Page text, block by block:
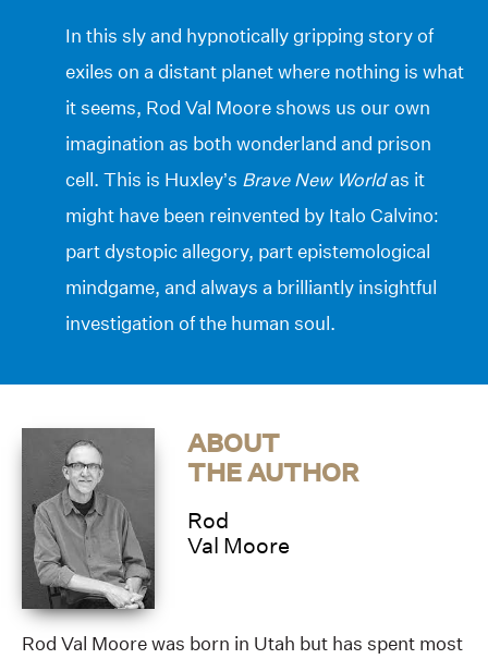
In this sly and hypnotically gripping story of
exiles on a distant planet where nothing is what
it seems, Rod Val Moore shows us our own
imagination as both wonderland and prison
cell. This is Huxley’s Brave New Worldas it
might have been reinvented by Italo Calvino:
part dystopic allegory, part epistemological
mindgame, and always a brilliantly insightful
investigation of the human soul.
ABOUT
THE AUTHOR
Rod
Val Moore
Rod Val Moore was born in Utah but has spent most